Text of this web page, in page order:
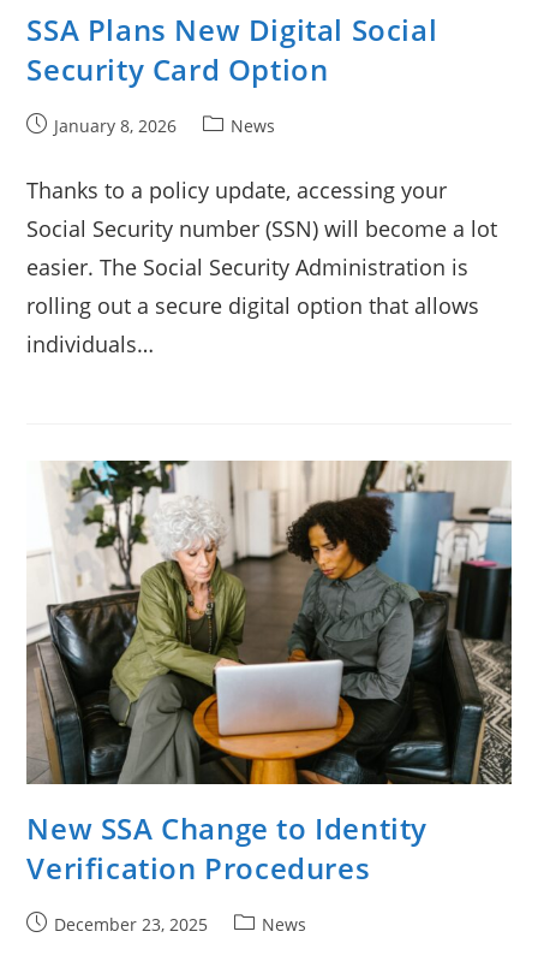
SSA Plans New Digital Social
Security Card Option
PostJanuary 8, 2026
PostNews
Thanks to a policy update, accessing your
Social Security number (SSN) will become a lot
easier. The Social Security Administration is
rolling out a secure digital option that allows
individuals…
New SSA Change to Identity
Verification Procedures
PostDecember 23, 2025
PostNews